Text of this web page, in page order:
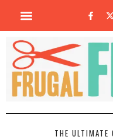
THE ULTIMATE